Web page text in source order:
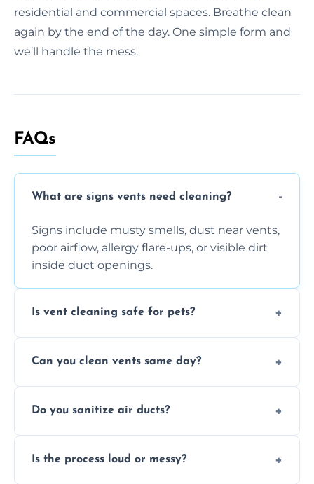
residential and commercial spaces. Breathe clean
again by the end of the day. One simple form and
we’ll handle the mess.
FAQs
What are signs vents need cleaning?
Signs include musty smells, dust near vents,
poor airflow, allergy flare-ups, or visible dirt
inside duct openings.
Is vent cleaning safe for pets?
reduce airborne pet hair and dander for a
Can you clean vents same day?
cleaning services to restore airflow and
Do you sanitize air ducts?
to disinfect air ducts and remove bacteria,
Is the process loud or messy?